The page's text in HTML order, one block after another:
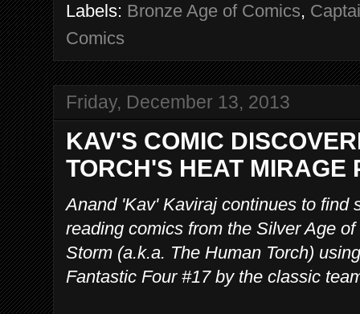
Labels: Bronze Age of Comics,
Comics
Friday, December 13, 2013
KAV'S COMIC
TORCH'S HEAT MIRAGE
Anand 'Kav' Kaviraj continues to find
reading comics from the Silver Age
Storm (a.k.a. The Human Torch)
Fantastic Four #17 by the classic